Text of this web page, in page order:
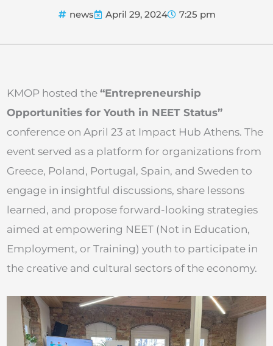
news April 29, 2024 7:25 pm
KMOP hosted the “Entrepreneurship
Opportunities for Youth in NEET Status”
conference on April 23 at Impact Hub Athens. The
event served as a platform for organizations from
Greece, Poland, Portugal, Spain, and Sweden to
engage in insightful discussions, share lessons
learned, and propose forward-looking strategies
aimed at empowering NEET (Not in Education,
Employment, or Training) youth to participate in
the creative and cultural sectors of the economy.